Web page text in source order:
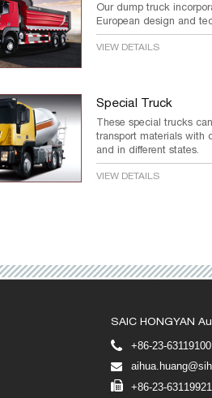
Our dump truck
European design and
VIEW DETAILS
Special Truck
These special trucks
transport materials with
and in different states.
VIEW DETAILS
SAIC HONGYAN
+86-23-
+86-23-63119921